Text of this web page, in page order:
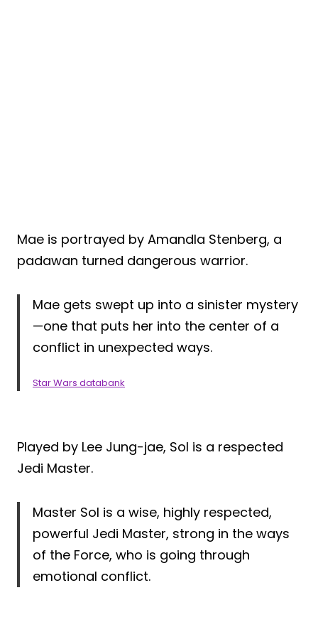
Mae is portrayed by Amandla Stenberg, a
padawan turned dangerous warrior.
Mae gets swept up into a sinister mystery
—one that puts her into the center of a
conflict in unexpected ways.
Star Wars databank
Played by Lee Jung-jae, Sol is a respected
Jedi Master.
Master Sol is a wise, highly respected,
powerful Jedi Master, strong in the ways
of the Force, who is going through
emotional conflict.